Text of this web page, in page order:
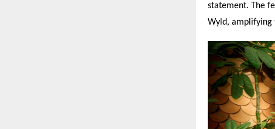
statement. The
Wyld, amplifying